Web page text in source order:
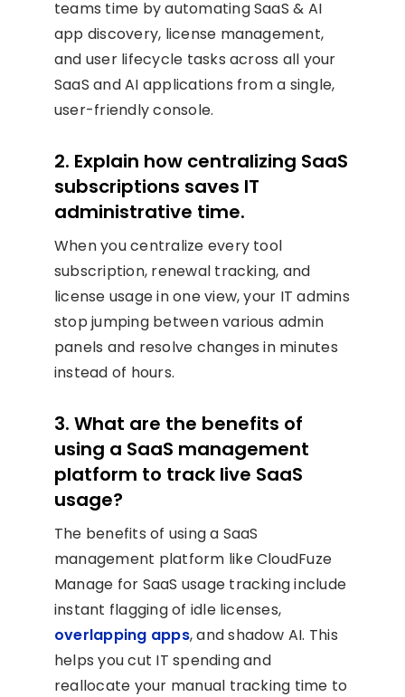
teams time by automating SaaS & AI
app discovery, license management,
and user lifecycle tasks across all your
SaaS and AI applications from a single,
user-friendly console.
2. Explain how centralizing SaaS
subscriptions saves IT
administrative time.
When you centralize every tool
subscription, renewal tracking, and
license usage in one view, your IT admins
stop jumping between various admin
panels and resolve changes in minutes
instead of hours.
3. What are the benefits of
using a SaaS management
platform to track live SaaS
usage?
The benefits of using a SaaS
management platform like CloudFuze
Manage for SaaS usage tracking include
instant flagging of idle licenses,
overlapping apps, and shadow AI. This
helps you cut IT spending and
reallocate your manual tracking time to